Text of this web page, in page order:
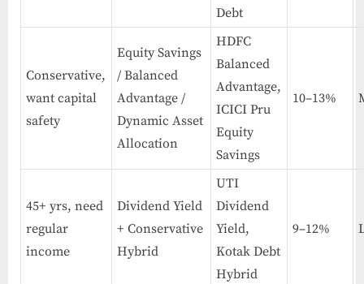
Debt
Conservative,
want capital
safety
Equity Savings
/ Balanced
Advantage /
Dynamic Asset
Allocation
HDFC
Balanced
Advantage,
ICICI Pru
Equity
Savings
10–13%
45+ yrs, need
regular
income
Dividend Yield
+ Conservative
Hybrid
UTI
Dividend
Yield,
Kotak Debt
Hybrid
9–12%